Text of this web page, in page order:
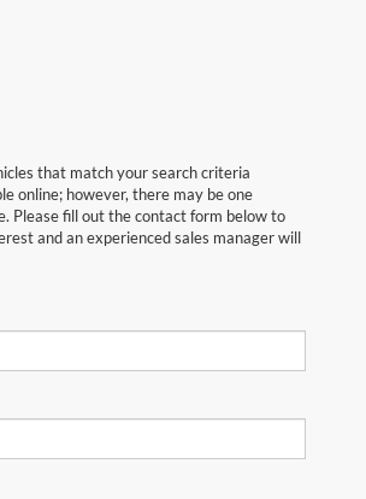
that match your search criteria
online; however, there may be one
Please fill out the contact form below to
and an experienced sales manager will